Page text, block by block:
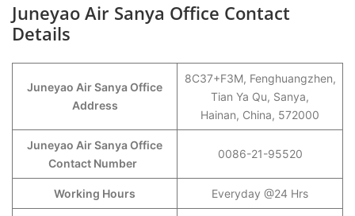
Juneyao Air Sanya Office Contact
Details
Juneyao Air Sanya Office
Address
8C37+F3M, Fenghuangzhen,
Tian Ya Qu, Sanya,
Hainan, China, 572000
Juneyao Air Sanya Office
Contact Number
0086-21-95520
Working Hours Everyday @24 Hrs